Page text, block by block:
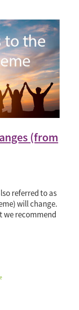
(from
referred to as
will change.
we recommend